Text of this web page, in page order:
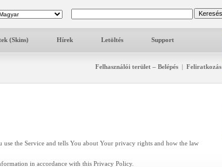
(Skins) Hírek Letöltés Support
Felhasználói terület – Belépés | Feliratkozás
the Service and tells You about Your privacy rights and how the law
in accordance with this Privacy Policy.